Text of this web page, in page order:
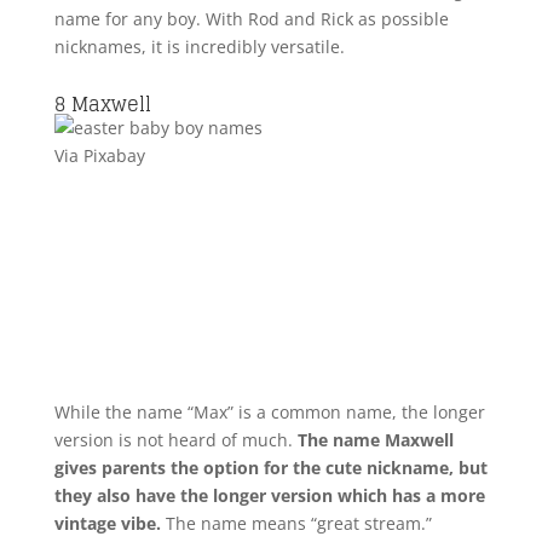
name for any boy. With Rod and Rick as possible
nicknames, it is incredibly versatile.
8 Maxwell
Via Pixabay
While the name “Max” is a common name, the longer
version is not heard of much. The name Maxwell
gives parents the option for the cute nickname, but
they also have the longer version which has a more
vintage vibe. The name means “great stream.”